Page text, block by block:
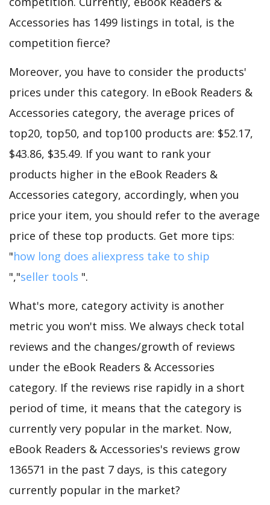
Accessories has 1499 listings in total, is the
competition fierce?
Moreover, you have to consider the products'
prices under this category. In eBook Readers &
Accessories category, the average prices of
top20, top50, and top100 products are: $52.17,
$43.86, $35.49. If you want to rank your
products higher in the eBook Readers &
Accessories category, accordingly, when you
price your item, you should refer to the average
price of these top products. Get more tips:
"how long does aliexpress take to ship
","seller tools ".
What's more, category activity is another
metric you won't miss. We always check total
reviews and the changes/growth of reviews
under the eBook Readers & Accessories
category. If the reviews rise rapidly in a short
period of time, it means that the category is
currently very popular in the market. Now,
eBook Readers & Accessories's reviews grow
136571 in the past 7 days, is this category
currently popular in the market?